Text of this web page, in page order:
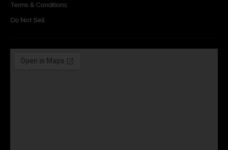
Terms & Conditions
Do Not Sell